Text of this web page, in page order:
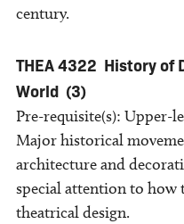
century.
THEA 4322 History of
World (3)
Pre-requisite(s): Upper-
Major historical
architecture and
special attention to how
theatrical design.